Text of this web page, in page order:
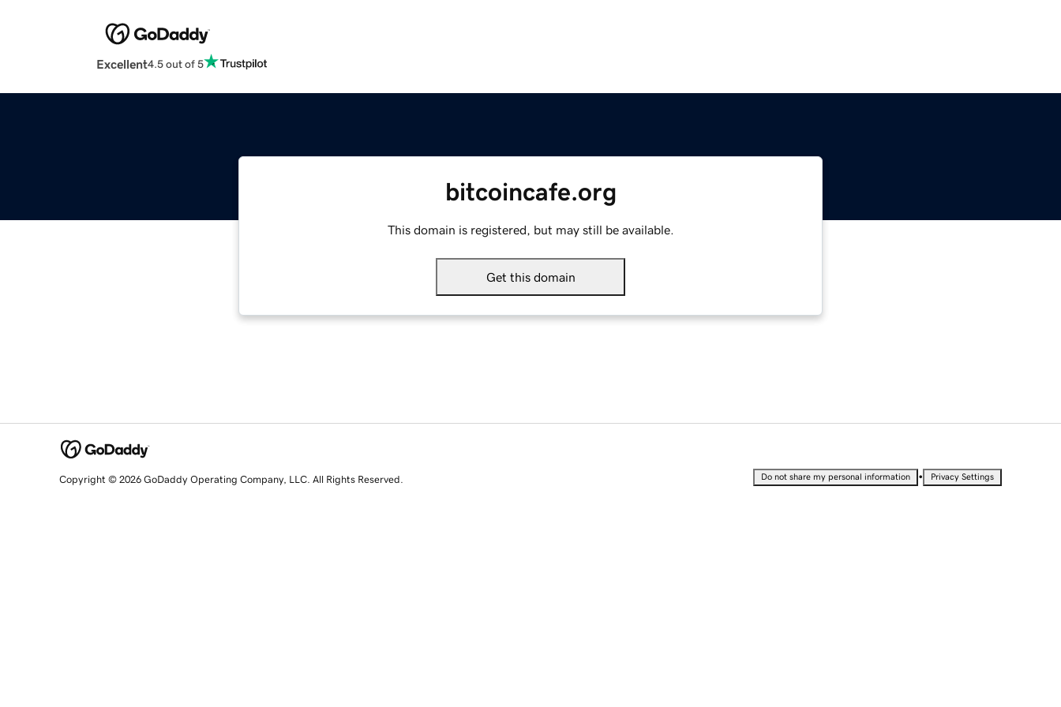
Excellent4.5 out of 5
bitcoincafe.org
This domain is registered, but may still be available.
Get this domain
Copyright © 2026 GoDaddy Operating Company, LLC. All Rights Reserved. Do not share my personal information • Privacy Settings